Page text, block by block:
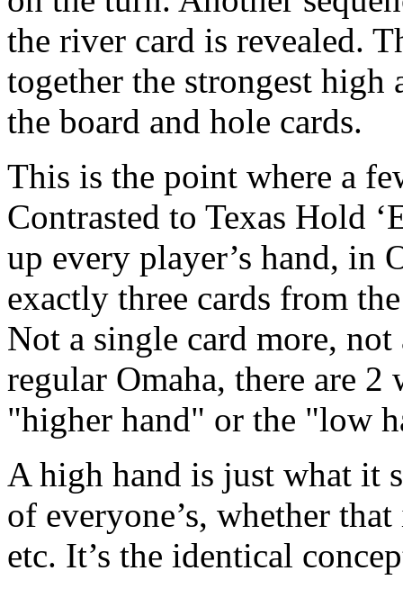
the river card is revealed.
together the strongest high
the board and hole cards.
This is the point where a
Contrasted to Texas Hold
up every player’s hand, in
exactly three cards from
Not a single card more,
regular Omaha, there are
"higher hand" or the "low
A high hand is just what it
of everyone’s, whether
etc. It’s the identical